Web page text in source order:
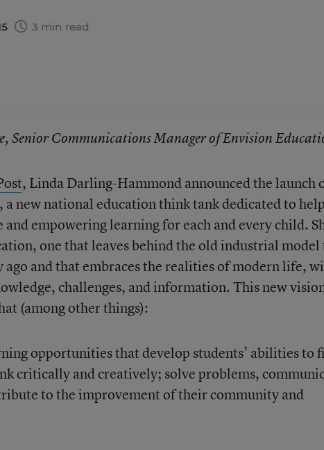
3 min read
Senior Communications Manager of Envision
, Linda Darling-Hammond announced the launch
, a new national education think tank dedicated to
empowering learning for each and every child.
one that leaves behind the old industrial
ago and that embraces the realities of modern life,
challenges, and information. This new
(among other things):
opportunities that develop students’ abilities to
critically and creatively; solve problems,
to the improvement of their community and